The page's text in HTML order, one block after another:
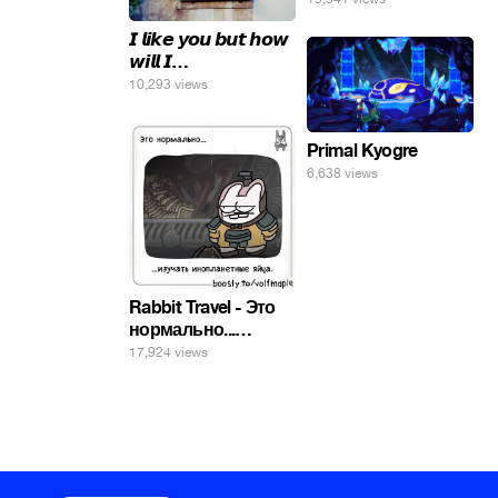
𝙄 𝙡𝙞𝙠𝙚 𝙮𝙤𝙪 𝙗𝙪𝙩 𝙝𝙤𝙬
𝙬𝙞𝙡𝙡 𝙄…
10,293 views
Primal Kyogre
6,638 views
Rabbit Travel - Это
нормально...
изучать
17,924 views